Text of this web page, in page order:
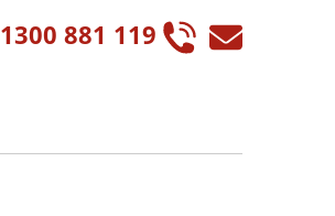
1300 881 119